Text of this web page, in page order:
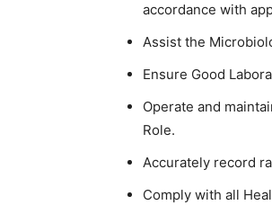
accordance with
Assist the
Ensure Good
Operate and
Role.
Accurately record
Comply with all